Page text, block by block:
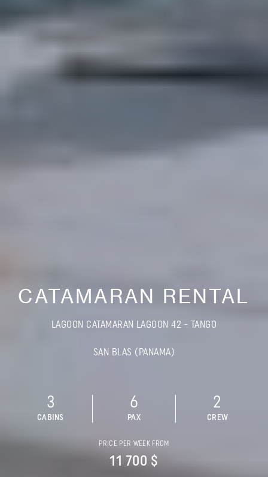
CATAMARAN RENTAL
LAGOON CATAMARAN LAGOON 42 - TANGO
SAN BLAS (PANAMA)
3
CABINS
6
PAX
2
CREW
PRICE PER WEEK FROM
11 700 $